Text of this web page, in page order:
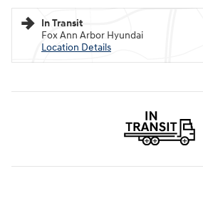
In Transit
Fox Ann Arbor Hyundai
Location Details